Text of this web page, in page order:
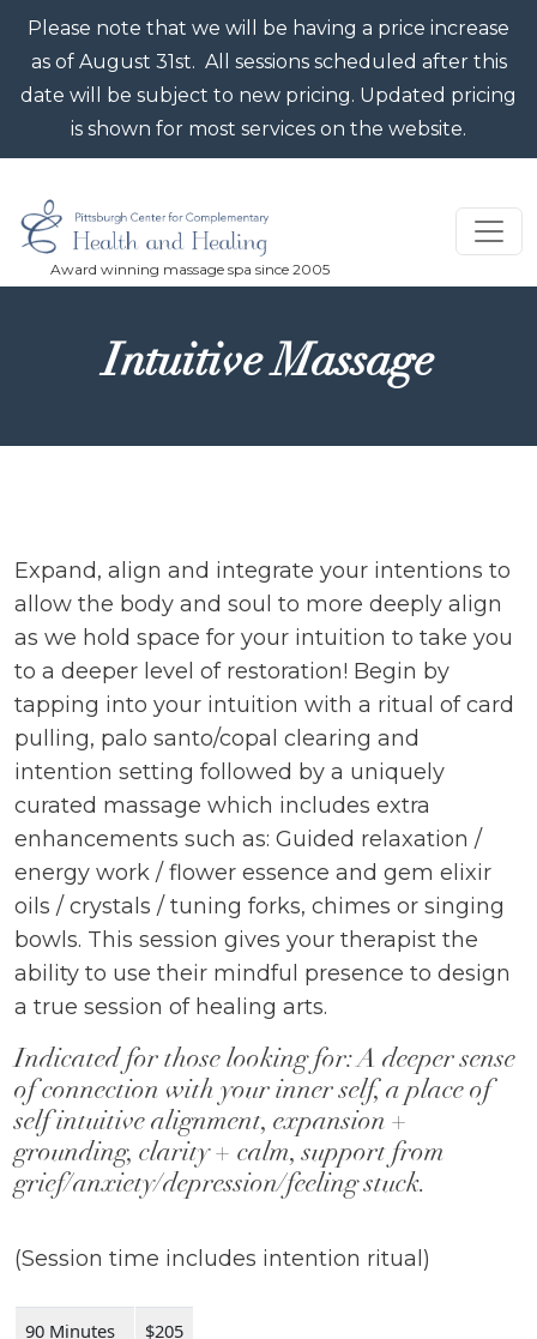
Skip to main content
Please note that we will be having a price increase
as of August 31st. All sessions scheduled after this
date will be subject to new pricing. Updated pricing
is shown for most services on the website.
Intuitive Massage
Expand, align and integrate your intentions to
allow the body and soul to more deeply align
as we hold space for your intuition to take you
to a deeper level of restoration! Begin by
tapping into your intuition with a ritual of card
pulling, palo santo/copal clearing and
intention setting followed by a uniquely
curated massage which includes extra
enhancements such as: Guided relaxation /
energy work / flower essence and gem elixir
oils / crystals / tuning forks, chimes or singing
bowls. This session gives your therapist the
ability to use their mindful presence to design
a true session of healing arts.
Indicated for those looking for: A deeper sense
of connection with your inner self, a place of
self intuitive alignment, expansion +
grounding, clarity + calm, support from
grief/anxiety/depression/feeling stuck.
(Session time includes intention ritual)
90 Minutes
$205